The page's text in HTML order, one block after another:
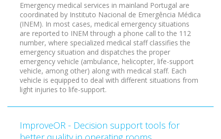
Emergency medical services in mainland Portugal are
coordinated by Instituto Nacional de Emergência Médica
(INEM). In most cases, medical emergency situations
are reported to INEM through a phone call to the 112
number, where specialized medical staff classifies the
emergency situation and dispatches the proper
emergency vehicle (ambulance, helicopter, life-support
vehicle, among other) along with medical staff. Each
vehicle is equipped to deal with different situations from
light injuries to life-support.
ImproveOR - Decision support tools for